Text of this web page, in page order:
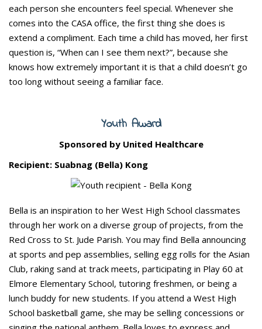
each person she encounters feel special. Whenever she
comes into the CASA office, the first thing she does is
extend a compliment. Each time a child has moved, her first
question is, “When can I see them next?”, because she
knows how extremely important it is that a child doesn’t go
too long without seeing a familiar face.
Youth Award
Sponsored by United Healthcare
Recipient: Suabnag (Bella) Kong
Bella is an inspiration to her West High School classmates
through her work on a diverse group of projects, from the
Red Cross to St. Jude Parish. You may find Bella announcing
at sports and pep assemblies, selling egg rolls for the Asian
Club, raking sand at track meets, participating in Play 60 at
Elmore Elementary School, tutoring freshmen, or being a
lunch buddy for new students. If you attend a West High
School basketball game, she may be selling concessions or